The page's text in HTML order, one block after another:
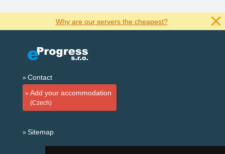
Why are our servers the cheapest?
Contact
Add your accommodation
(Czech)
Sitemap